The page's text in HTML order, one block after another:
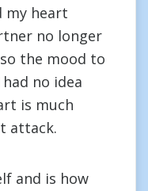
my heart
no longer
the mood to
no idea
is much
attack.
and is how